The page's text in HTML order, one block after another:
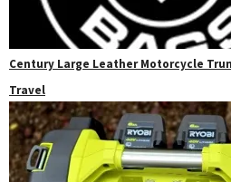
Century Large Leather Motorcycle
Travel